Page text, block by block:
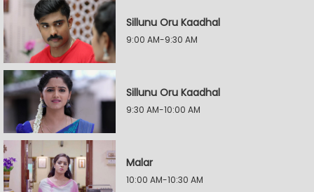
Sillunu Oru Kaadhal
9:00 AM-9:30 AM
Sillunu Oru Kaadhal
9:30 AM-10:00 AM
Malar
10:00 AM-10:30 AM